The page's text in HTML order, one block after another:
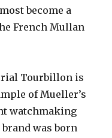
become a
French Mullan
Tourbillon is
of Mueller’s
watchmaking
was born